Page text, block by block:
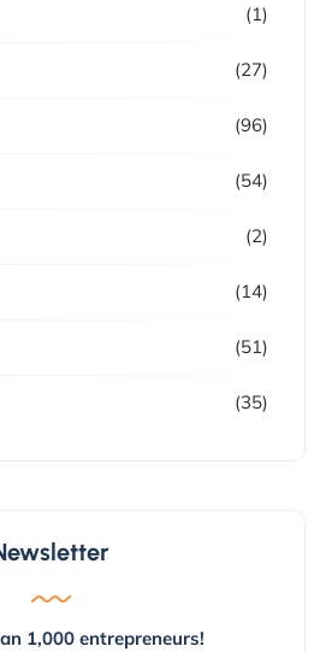
(1)
(27)
(96)
(54)
(2)
(14)
(51)
(35)
1,000 entrepreneurs!